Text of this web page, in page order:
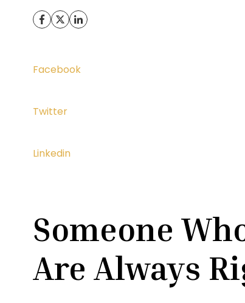
Facebook
Twitter
Linkedin
Someone
Are Always